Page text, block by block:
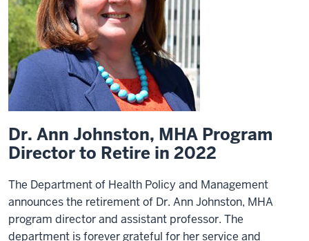
Dr. Ann Johnston, MHA Program
Director to Retire in 2022
The Department of Health Policy and Management
announces the retirement of Dr. Ann Johnston, MHA
program director and assistant professor. The
department is forever grateful for her service and